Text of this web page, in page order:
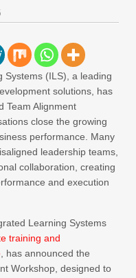
(ILS), a leading
solutions, has
Team Alignment
close the growing
performance. Many
leadership teams,
collaboration, creating
and execution
Learning Systems
training and
, has announced the
Workshop, designed to